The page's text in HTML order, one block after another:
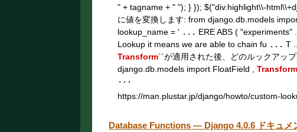
" + tagname + " "); } }); $("div.highlight\\-
に値を変換します: from django.db.models
lookup_name = ' ... ERE ABS (
Lookup it means we are able to chain fu ... T
Transform``が適用された後、どのルックアッ
django.db.models import FloatField ,Transform
...
https://man.plustar.jp/django/howto/custom-
Database Functions — Django 4.0.6 ドキュメ